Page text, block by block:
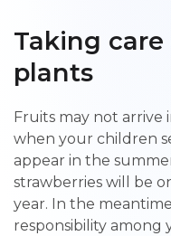
Taking
plants
Fruits may not
when your children
appear in the
strawberries will be
year. In the
responsibility among